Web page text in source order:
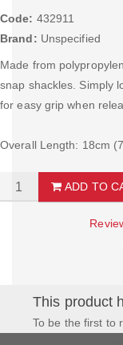
Code: 432911
Brand: Unspecified
Made from
snap shackles. Simply
for easy grip when
Overall Length: 18cm
ADD TO
This product
To be the first to